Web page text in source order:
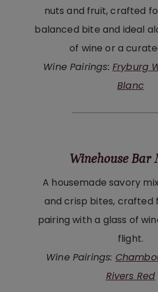
nuts and fruit, crafted
balanced bite and ideal
of wine or a
Wine Pairings: Fryburg
Blanc
Winehouse Bar
A housemade savory
and crisp bites, crafted
pairing with a glass of
flight.
Wine Pairings:
Rivers Red